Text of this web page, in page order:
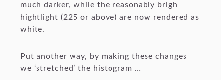
much darker, while the reasonably brigh
hightlight (225 or above) are now rendered as
white.
Put another way, by making these changes
we ‘stretched’ the histogram …